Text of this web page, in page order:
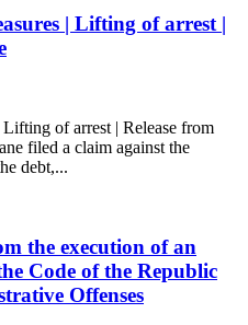
| Lifting of arrest |
of arrest | Release from
filed a claim against the
debt,...
the execution of an
Code of the Republic
Offenses